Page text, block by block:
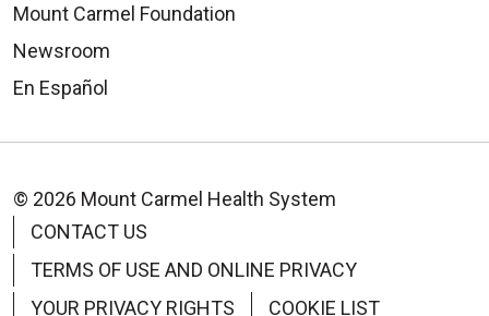
Mount Carmel Foundation
Newsroom
En Español
© 2026 Mount Carmel Health System
CONTACT US
TERMS OF USE AND ONLINE PRIVACY
YOUR PRIVACY RIGHTS
COOKIE LIST